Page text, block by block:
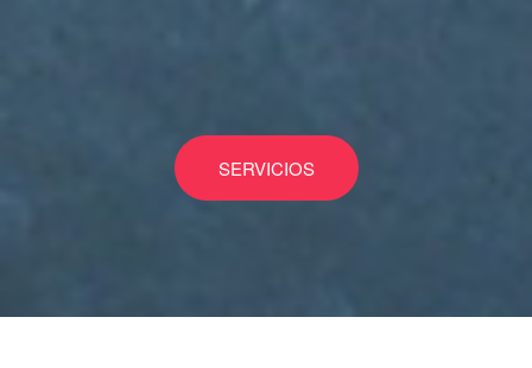
SERVICIOS